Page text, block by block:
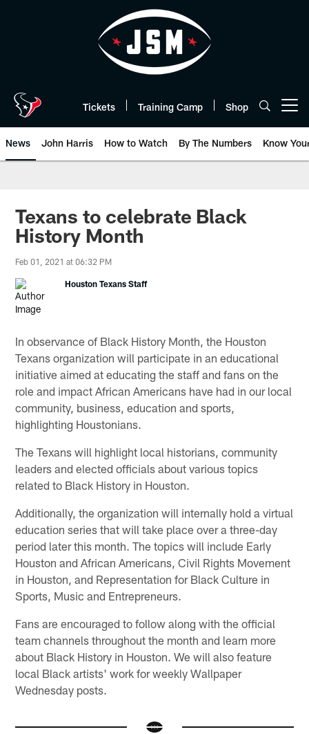
Tickets Training Camp Shop
News John Harris How to Watch By The Numbers Know
Texans to celebrate Black
History Month
Feb 01, 2021 at 06:32 PM
Houston Texans Staff
In observance of Black History Month, the Houston
Texans organization will participate in an educational
initiative aimed at educating the staff and fans on the
role and impact African Americans have had in our local
community, business, education and sports,
highlighting Houstonians.
The Texans will highlight local historians, community
leaders and elected officials about various topics
related to Black History in Houston.
Additionally, the organization will internally hold a virtual
education series that will take place over a three-day
period later this month. The topics will include Early
Houston and African Americans, Civil Rights Movement
in Houston, and Representation for Black Culture in
Sports, Music and Entrepreneurs.
Fans are encouraged to follow along with the official
team channels throughout the month and learn more
about Black History in Houston. We will also feature
local Black artists' work for weekly Wallpaper
Wednesday posts.